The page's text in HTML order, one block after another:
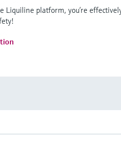
Liquiline platform, you’re